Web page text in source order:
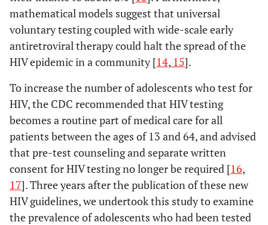
mathematical models suggest that universal
voluntary testing coupled with wide-scale early
antiretroviral therapy could halt the spread of the
HIV epidemic in a community [14, 15].
To increase the number of adolescents who test for
HIV, the CDC recommended that HIV testing
becomes a routine part of medical care for all
patients between the ages of 13 and 64, and advised
that pre-test counseling and separate written
consent for HIV testing no longer be required [16,
17]. Three years after the publication of these new
HIV guidelines, we undertook this study to examine
the prevalence of adolescents who had been tested